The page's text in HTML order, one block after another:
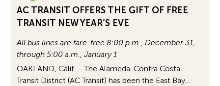
AC TRANSIT OFFERS THE GIFT OF FREE
TRANSIT NEW YEAR’S EVE
All bus lines are fare-free 8:00 p.m., December 31,
through 5:00 a.m., January 1
OAKLAND, Calif. – The Alameda-Contra Costa
Transit District (AC Transit) has been the East Bay…